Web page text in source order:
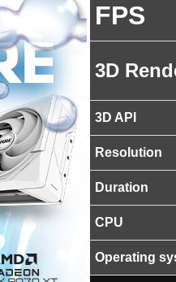
FPS
3D
3D API
Resolution
Duration
CPU
Operating